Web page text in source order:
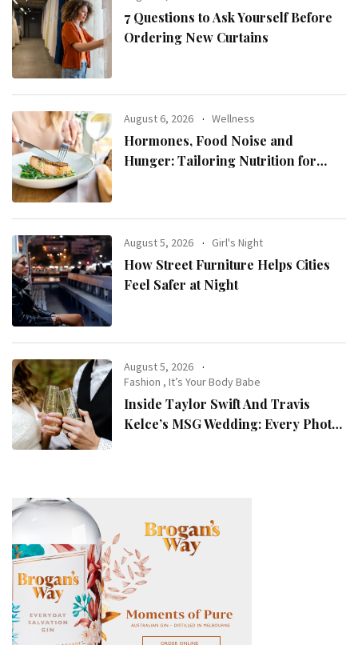
7 Questions to Ask Yourself Before
Ordering New Curtains
August 6, 2026 Wellness
Hormones, Food Noise and
Hunger: Tailoring Nutrition for
August 5, 2026 Girl's Night
How Street Furniture Helps Cities
Feel Safer at Night
August 5, 2026
Fashion ,It’s Your Body Babe
Inside Taylor Swift And Travis
Kelce’s MSG Wedding: Every Photo,